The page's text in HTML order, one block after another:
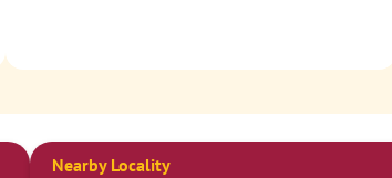
Nearby Locality